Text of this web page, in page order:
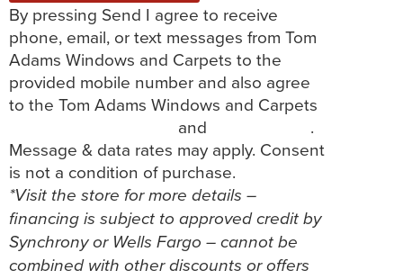
By pressing Send I agree to receive
phone, email, or text messages from Tom
Adams Windows and Carpets to the
provided mobile number and also agree
to the Tom Adams Windows and Carpets
and
.
Message & data rates may apply. Consent
is not a condition of purchase.
*Visit the store for more details –
financing is subject to approved credit by
Synchrony or Wells Fargo – cannot be
combined with other discounts or offers